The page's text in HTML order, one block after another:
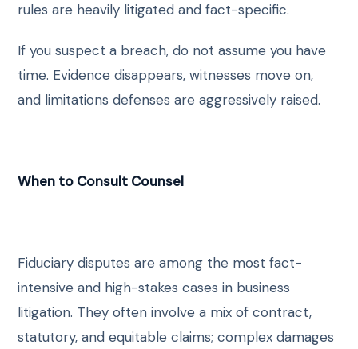
rules are heavily litigated and fact-specific.
If you suspect a breach, do not assume you have
time. Evidence disappears, witnesses move on,
and limitations defenses are aggressively raised.
When to Consult Counsel
Fiduciary disputes are among the most fact-
intensive and high-stakes cases in business
litigation. They often involve a mix of contract,
statutory, and equitable claims; complex damages